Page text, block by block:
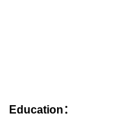
Education：